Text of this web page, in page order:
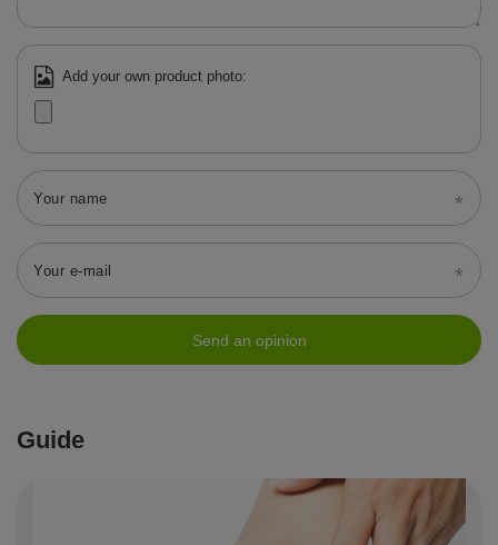
Add your own product photo:
Your name
Your e-mail
Send an opinion
Guide